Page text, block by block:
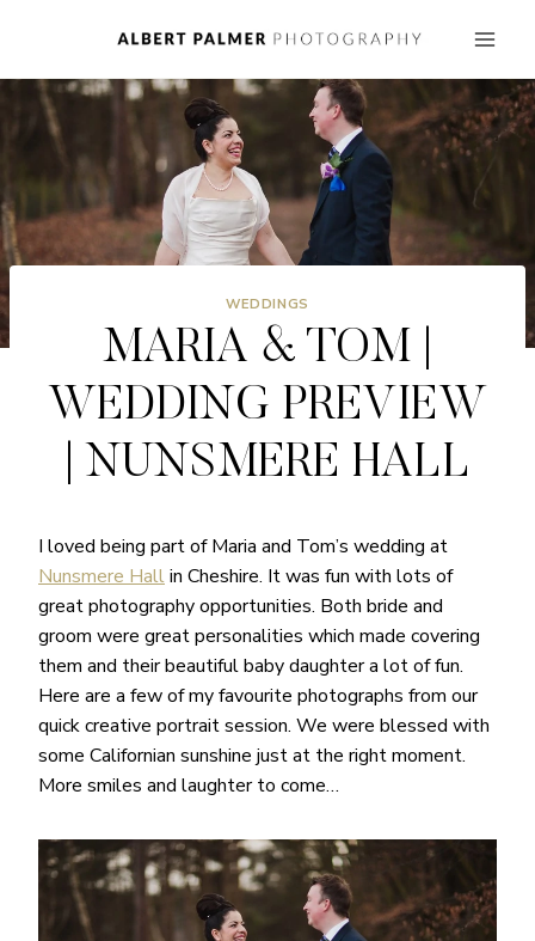
content
WEDDINGS
MARIA & TOM |
WEDDING PREVIEW
| NUNSMERE HALL
I loved being part of Maria and Tom’s wedding at
Nunsmere Hallin Cheshire. It was fun with lots of
great photography opportunities. Both bride and
groom were great personalities which made covering
them and their beautiful baby daughter a lot of fun.
Here are a few of my favourite photographs from our
quick creative portrait session. We were blessed with
some Californian sunshine just at the right moment.
More smiles and laughter to come…